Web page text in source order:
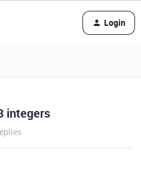
Login
integers